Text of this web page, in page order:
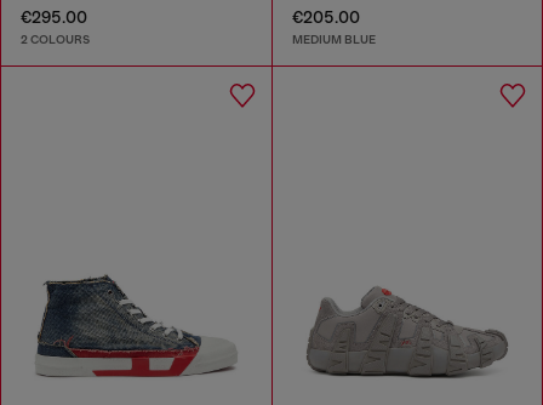
€295.00
2 COLOURS
€205.00
MEDIUM BLUE